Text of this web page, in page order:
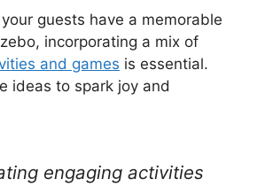
guests have a memorable
incorporating a mix of
and games is essential.
ideas to spark joy and
engaging activities